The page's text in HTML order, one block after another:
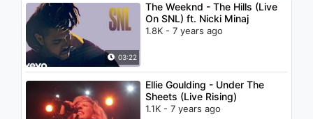
03:22
The Weeknd - The Hills (Live
On SNL) ft. Nicki Minaj
1.8K - 7 years ago
Ellie Goulding - Under The
Sheets (Live Rising)
1.1K - 7 years ago